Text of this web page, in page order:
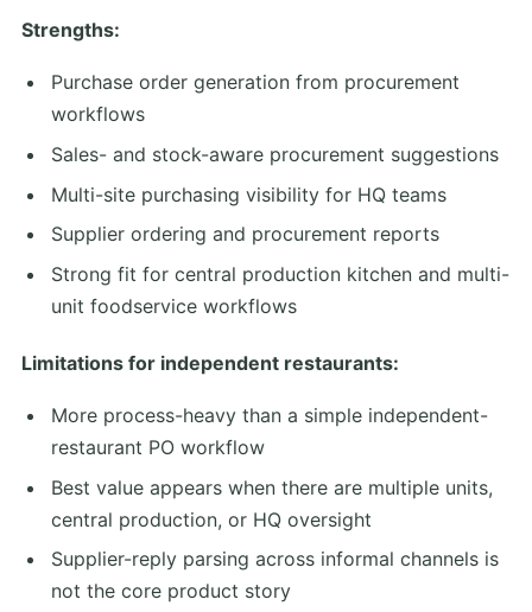
Strengths:
Purchase order generation from procurement
workflows
Sales- and stock-aware procurement suggestions
Multi-site purchasing visibility for HQ teams
Supplier ordering and procurement reports
Strong fit for central production kitchen and multi-
unit foodservice workflows
Limitations for independent restaurants:
More process-heavy than a simple independent-
restaurant PO workflow
Best value appears when there are multiple units,
central production, or HQ oversight
Supplier-reply parsing across informal channels is
not the core product story